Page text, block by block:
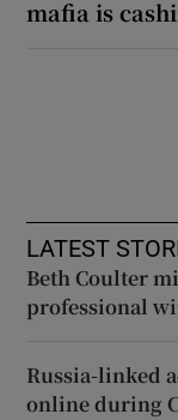
mafia is
LATEST
Beth Coulter
professional
Russia-linked
online during